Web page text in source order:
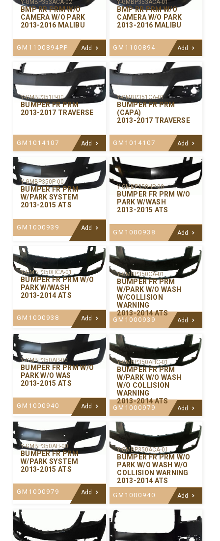
Y-GMBP353ACA-02
BMP RR PRM W/O
CAMERA W/O PARK
2013-2016 MALIBU
GM1100894PP Add
Y-GMBP353ACA-01
BMP RR PRM W/O
CAMERA W/O PARK
2013-2016 MALIBU
GM1100894 Add
Y-GMBP351P-00
BUMPER FR PRM
2013-2017 TRAVERSE
GM1014107 Add
Y-GMBP351CA-01
BUMPER FR PRM
(CAPA)
2013-2017 TRAVERSE
GM1014107 Add
Y-GMBP350P-00
BUMPER FR PRM
W/PARK SYSTEM
2013-2015 ATS
GM1000939 Add
Y-GMBP350HP-00
BUMPER FR PRM W/O
PARK W/WASH
2013-2015 ATS
GM1000938 Add
Y-GMBP350HCA-01
BUMPER FR PRM W/O
PARK W/WASH
2013-2014 ATS
GM1000938 Add
Y-GMBP350CA-01
BUMPER FR PRM
W/PARK W/O WASH
W/COLLISION
WARNING
2013-2014 ATS
GM1000939 Add
Y-GMBP350AP-00
BUMPER FR PRM W/O
PARK W/O WAS
2013-2015 ATS
GM1000940 Add
Y-GMBP350AHC-01
BUMPER FR PRM
W/PARK W/O WASH
W/O COLLISION
WARNING
2013-2014 ATS
GM1000979 Add
Y-GMBP350AH-00
BUMPER FR PRM
W/PARK SYSTEM
2013-2015 ATS
GM1000979 Add
Y-GMBP350ACA-01
BUMPER FR PRM W/O
PARK W/O WASH W/O
COLLISION WARNING
2013-2014 ATS
GM1000940 Add